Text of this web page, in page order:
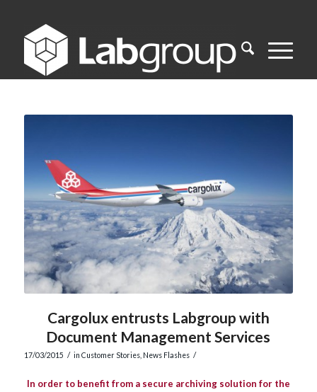
Cargolux entrusts Labgroup with
Document Management Services
17/03/2015 / in Customer Stories, News Flashes /
In order to benefit from a secure archiving solution for the